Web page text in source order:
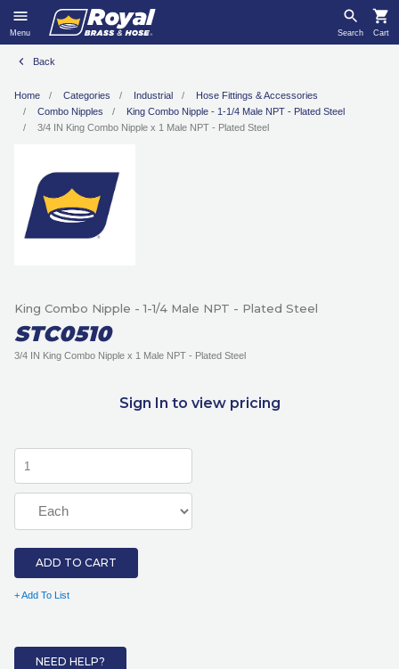
Menu Search Cart
Back
Home Categories Industrial
Hose Fittings & Accessories
Combo Nipples
King Combo Nipple - 1-1/4 Male NPT - Plated Steel
3/4 IN King Combo Nipple x 1 Male NPT - Plated Steel
STC0510
King Combo Nipple - 1-1/4 Male NPT - Plated Steel
3/4 IN King Combo Nipple x 1 Male NPT - Plated Steel
Sign In to view pricing
ADD TO CART
+ Add To List
NEED HELP?